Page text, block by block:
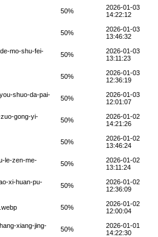
50%
2026-01-03
14:22:12
50%
2026-01-03
13:46:32
mo-shu-fei-
50%
2026-01-03
13:11:23
50%
2026-01-03
12:36:19
shuo-da-pai-
50%
2026-01-03
12:01:07
gong-yi-
50%
2026-01-02
14:21:26
50%
2026-01-02
13:46:24
le-zen-me-
50%
2026-01-02
13:11:24
xi-huan-pu-
50%
2026-01-02
12:36:09
50%
2026-01-02
12:00:04
xiang-jing-
50%
2026-01-01
14:22:30